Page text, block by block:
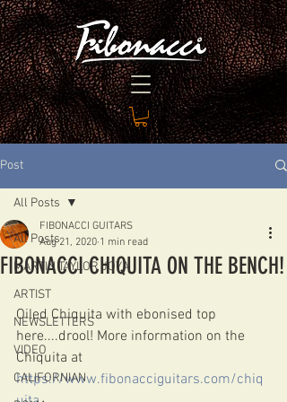
Post
All Posts
MARTIN TAYLOR JOYA
ARTIST
NEWSLETTERS
VIDEO
CALIFORNIAN
All Posts
FIBONACCI CHIQUITA ON THE BENCH!
FIBONACCI GUITARS
Aug 21, 2020 1 min read
Oiled Chiquita with ebonised top
here....drool! More information on the
Chiquita at
https://www.fibonacciguitars.com/chiq